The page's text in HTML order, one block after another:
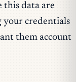
this data are
your credentials
them account